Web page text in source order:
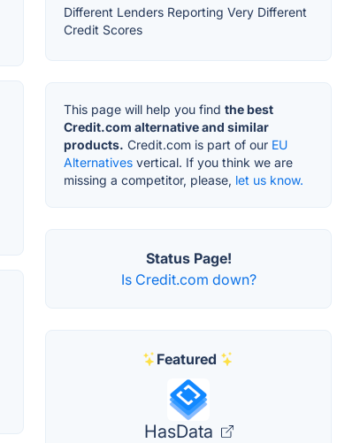
Different Lenders Reporting Very Different
Credit Scores
This page will help you find the best
Credit.com alternative and similar
products. Credit.com is part of our EU
Alternatives vertical. If you think we are
missing a competitor, please, let us know.
Status Page!
Is Credit.com down?
Featured
HasData